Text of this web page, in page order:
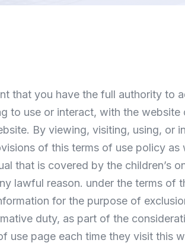
that you have the full authority to
to use or interact, with the
By viewing, visiting, using,
of this terms of use policy as
that is covered by the children’s
lawful reason. under the terms
for the purpose of
duty, as part of the
use page each time they visit this